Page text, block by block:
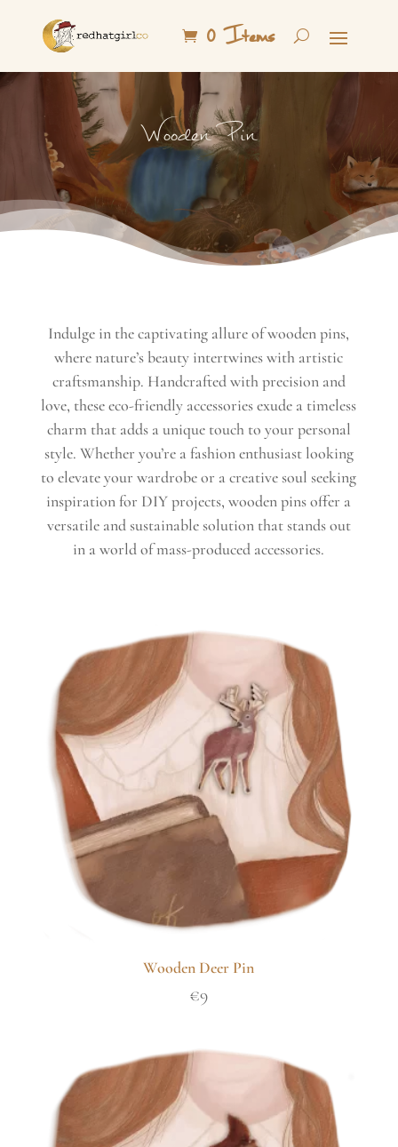
0 Items
Wooden Pin
Indulge in the captivating allure of wooden pins,
where nature’s beauty intertwines with artistic
craftsmanship. Handcrafted with precision and
love, these eco-friendly accessories exude a timeless
charm that adds a unique touch to your personal
style. Whether you’re a fashion enthusiast looking
to elevate your wardrobe or a creative soul seeking
inspiration for DIY projects, wooden pins offer a
versatile and sustainable solution that stands out
in a world of mass-produced accessories.
Wooden Deer Pin
€9